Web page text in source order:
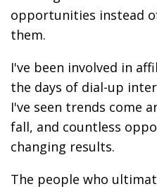
opportunities instead
them.
I've been involved in
the days of dial-up
I've seen trends come
fall, and countless
changing results.
The people who